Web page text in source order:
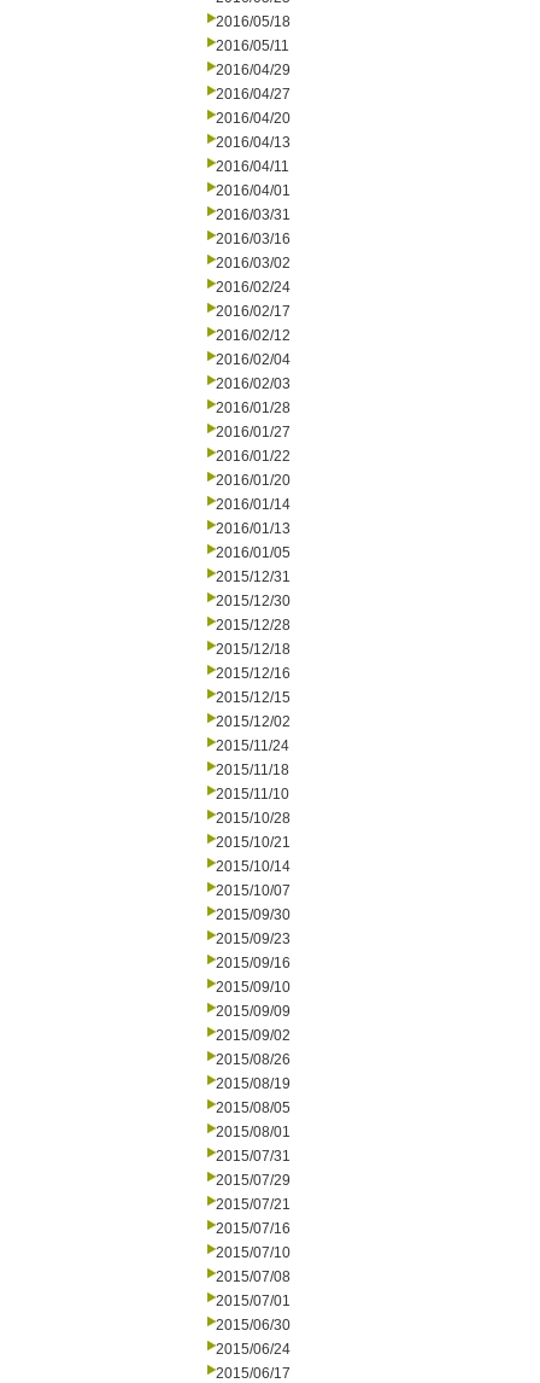
2016/05/18
2016/05/11
2016/04/29
2016/04/27
2016/04/20
2016/04/13
2016/04/11
2016/04/01
2016/03/31
2016/03/16
2016/03/02
2016/02/24
2016/02/17
2016/02/12
2016/02/04
2016/02/03
2016/01/28
2016/01/27
2016/01/22
2016/01/20
2016/01/14
2016/01/13
2016/01/05
2015/12/31
2015/12/30
2015/12/28
2015/12/18
2015/12/16
2015/12/15
2015/12/02
2015/11/24
2015/11/18
2015/11/10
2015/10/28
2015/10/21
2015/10/14
2015/10/07
2015/09/30
2015/09/23
2015/09/16
2015/09/10
2015/09/09
2015/09/02
2015/08/26
2015/08/19
2015/08/05
2015/08/01
2015/07/31
2015/07/29
2015/07/21
2015/07/16
2015/07/10
2015/07/08
2015/07/01
2015/06/30
2015/06/24
2015/06/17